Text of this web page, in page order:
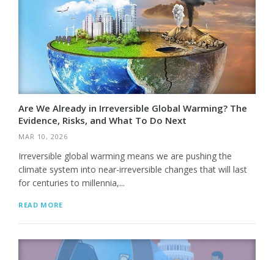
Are We Already in Irreversible Global Warming? The
Evidence, Risks, and What To Do Next
MAR 10, 2026
Irreversible global warming means we are pushing the
climate system into near-irreversible changes that will last
for centuries to millennia,...
READ MORE